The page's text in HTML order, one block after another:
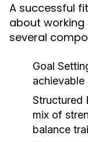
A successful
about working
several
Goal
achievable
Structured
mix of
balance